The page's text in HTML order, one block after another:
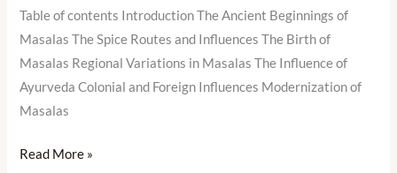
Table of contents Introduction The Ancient Beginnings of
Masalas The Spice Routes and Influences The Birth of
Masalas Regional Variations in Masalas The Influence of
Ayurveda Colonial and Foreign Influences Modernization of
Masalas
Read More »